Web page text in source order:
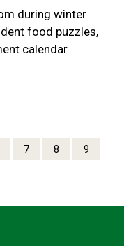
during winter
food puzzles,
calendar.
7 8
9